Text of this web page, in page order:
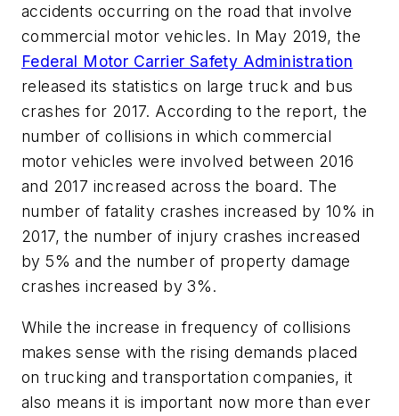
accidents occurring on the road that involve
commercial motor vehicles. In May 2019, the
Federal Motor Carrier Safety Administration
released its statistics on large truck and bus
crashes for 2017. According to the report, the
number of collisions in which commercial
motor vehicles were involved between 2016
and 2017 increased across the board. The
number of fatality crashes increased by 10% in
2017, the number of injury crashes increased
by 5% and the number of property damage
crashes increased by 3%.
While the increase in frequency of collisions
makes sense with the rising demands placed
on trucking and transportation companies, it
also means it is important now more than ever